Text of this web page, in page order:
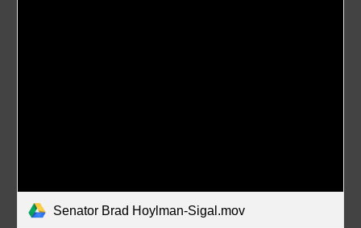
Senator Brad Hoylman-Sigal.mov